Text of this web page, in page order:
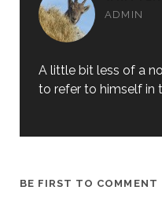
ADMIN
A little bit less of a
to refer to himself in
BE FIRST TO COMMENT